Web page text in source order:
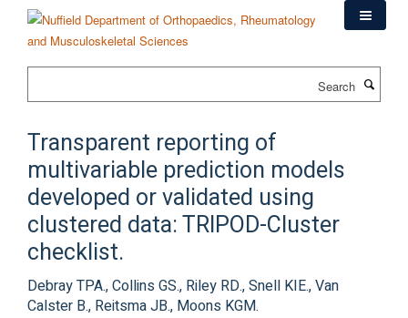
content
Transparent reporting of
multivariable prediction models
developed or validated using
clustered data: TRIPOD-Cluster
checklist.
Debray TPA., Collins GS., Riley RD., Snell KIE., Van
Calster B., Reitsma JB., Moons KGM.